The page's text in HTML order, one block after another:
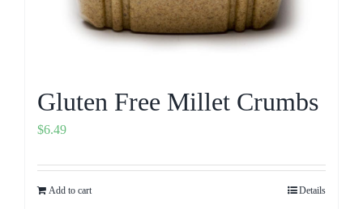
Gluten Free Millet Crumbs
$6.49
Add to cart Details